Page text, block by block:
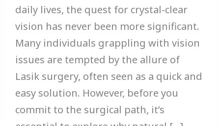
daily lives, the quest for crystal-clear
vision has never been more significant.
Many individuals grappling with vision
issues are tempted by the allure of
Lasik surgery, often seen as a quick and
easy solution. However, before you
commit to the surgical path, it’s